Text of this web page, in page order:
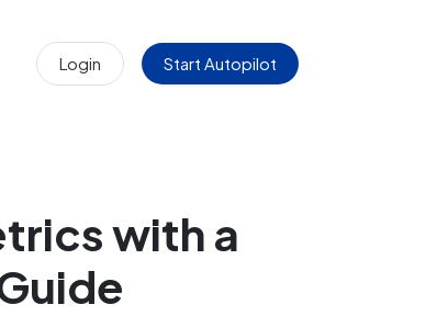
Login Start Autopilot
with a